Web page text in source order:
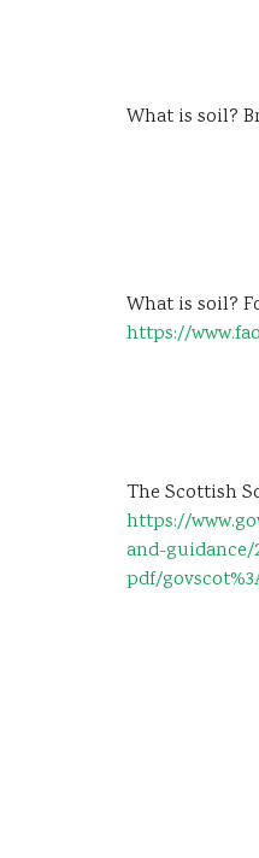
What is soil?
What is soil?
https://
The Scottish
https://
and-
pdf/